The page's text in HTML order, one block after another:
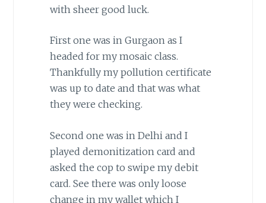
with sheer good luck.
First one was in Gurgaon as I
headed for my mosaic class.
Thankfully my pollution certificate
was up to date and that was what
they were checking.
Second one was in Delhi and I
played demonitization card and
asked the cop to swipe my debit
card. See there was only loose
change in my wallet which I